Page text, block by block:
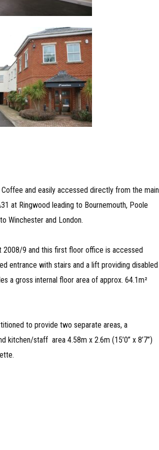
and easily accessed directly from the main
at Ringwood leading to Bournemouth, Poole
Winchester and London.
2008/9 and this first floor office is accessed
entrance with stairs and a lift providing disabled
a gross internal floor area of approx. 64.1m²
to provide two separate areas, a
kitchen/staff area 4.58m x 2.6m (15’0” x 8’7”)